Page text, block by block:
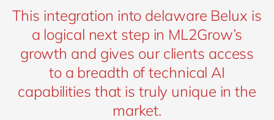
This integration into delaware Belux is
a logical next step in ML2Grow’s
growth and gives our clients access
to a breadth of technical AI
capabilities that is truly unique in the
market.